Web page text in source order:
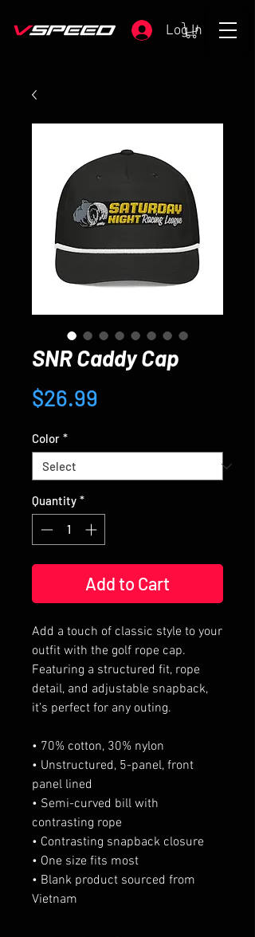
Log In
SNR Caddy Cap
$26.99
Color *
Quantity *
Add to Cart
Add a touch of classic style to your
outfit with the golf rope cap.
Featuring a structured fit, rope
detail, and adjustable snapback,
it’s perfect for any outing.
• 70% cotton, 30% nylon
• Unstructured, 5-panel, front
panel lined
• Semi-curved bill with
contrasting rope
• Contrasting snapback closure
• One size fits most
• Blank product sourced from
Vietnam